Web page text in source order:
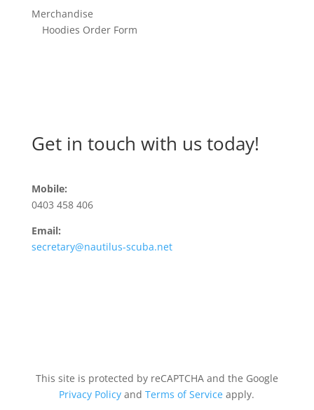
Merchandise
Hoodies Order Form
Get in touch with us today!
Mobile:
0403 458 406
Email:
secretary@nautilus-scuba.net
This site is protected by reCAPTCHA and the Google
Privacy Policy andTerms of Service apply.